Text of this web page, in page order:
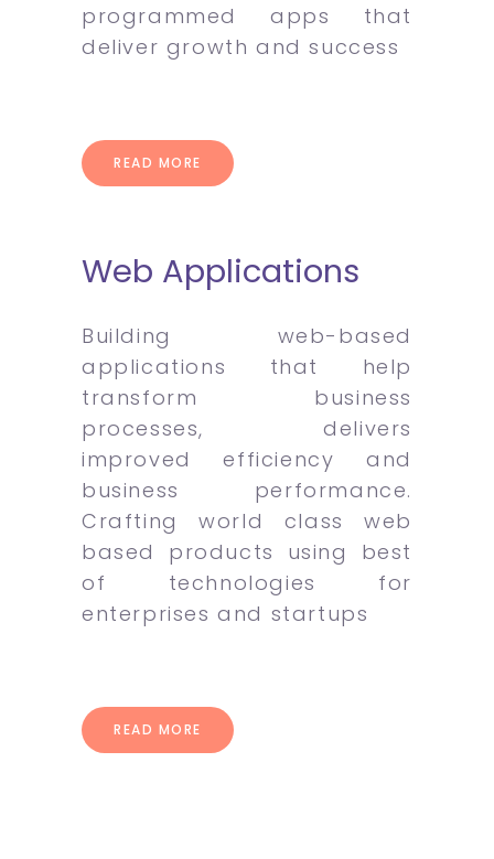
programmed apps that
deliver growth and success
READ MORE
Web Applications
Building web-based
applications that help
transform business
processes, delivers
improved efficiency and
business performance.
Crafting world class web
based products using best
of technologies for
enterprises and startups
READ MORE